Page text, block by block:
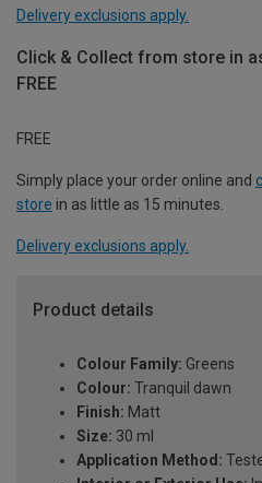
Delivery exclusions apply.
Click & Collect from store in
FREE
FREE
Simply place your order online and
store in as little as 15 minutes.
Delivery exclusions apply.
Product details
Colour Family: Greens
Colour: Tranquil dawn
Finish: Matt
Size: 30 ml
Application Method: